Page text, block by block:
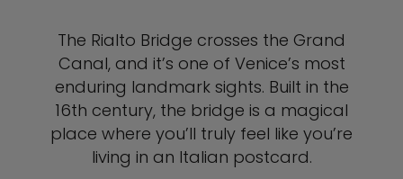
The Rialto Bridge crosses the Grand
Canal, and it’s one of Venice’s most
enduring landmark sights. Built in the
16th century, the bridge is a magical
place where you’ll truly feel like you’re
living in an Italian postcard.